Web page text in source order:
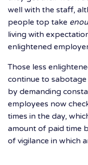
well with the staff,
people top take
living with
enlightened
Those less
continue to sabotage
by demanding
employees now
times in the day,
amount of paid time
of vigilance in which